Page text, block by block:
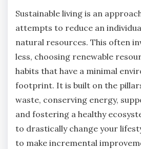
Sustainable living is an
attempts to reduce an
natural resources. This often
less, choosing renewable
habits that have a minimal
footprint. It is built on the
waste, conserving energy,
and fostering a healthy
to drastically change your
to make incremental